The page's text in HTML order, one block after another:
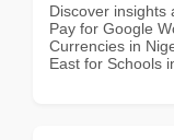
Discover insights
Pay for Google
Currencies in
East for Schools